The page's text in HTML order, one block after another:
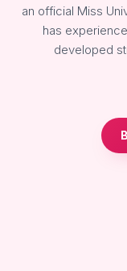
an official Miss
has
developed